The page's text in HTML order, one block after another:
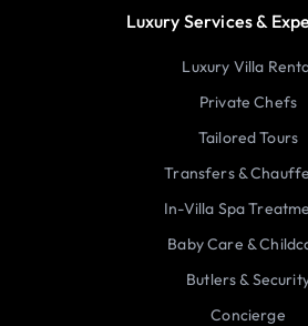
Luxury Services &
Luxury Villa
Private Chefs
Tailored Tours
Transfers &
In-Villa Spa
Baby Care &
Butlers &
Concierge